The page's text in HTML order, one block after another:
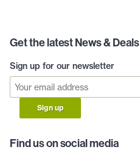
Get the latest News & Deals
Sign up for our newsletter
Sign up
Find us on social media